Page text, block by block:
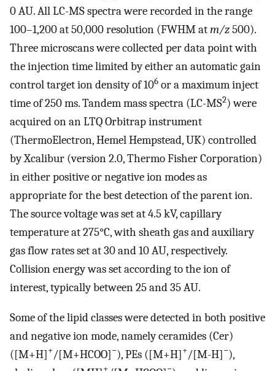
0 AU. All LC-MS spectra were recorded in the range
100–1,200 at 50,000 resolution (FWHM atm/z500).
Three microscans were collected per data point with
the injection time limited by either an automatic gain
control target ion density of 106 or a maximum inject
time of 250 ms. Tandem mass spectra (LC-MS2) were
acquired on an LTQ Orbitrap instrument
(ThermoElectron, Hemel Hempstead, UK) controlled
by Xcalibur (version 2.0, Thermo Fisher Corporation)
in either positive or negative ion modes as
appropriate for the best detection of the parent ion.
The source voltage was set at 4.5 kV, capillary
temperature at 275°C, with sheath gas and auxiliary
gas flow rates set at 30 and 10 AU, respectively.
Collision energy was set according to the ion of
interest, typically between 25 and 35 AU.
Some of the lipid classes were detected in both positive
and negative ion mode, namely ceramides (Cer)
([M+H]+/[M+HCOO]−), PEs ([M+H]+/[M-H]−),